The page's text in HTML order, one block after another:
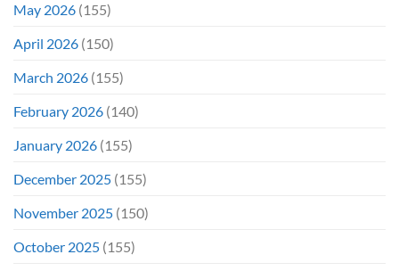
May 2026 (155)
April 2026 (150)
March 2026 (155)
February 2026 (140)
January 2026 (155)
December 2025 (155)
November 2025 (150)
October 2025 (155)